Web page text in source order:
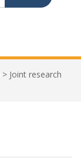
> Joint research